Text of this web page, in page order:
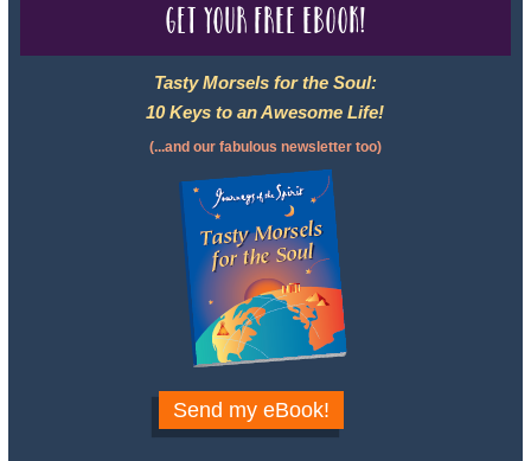
Get your free eBook!
Tasty Morsels for the Soul:
10 Keys to an Awesome Life!
(...and our fabulous newsletter too)
Send my eBook!